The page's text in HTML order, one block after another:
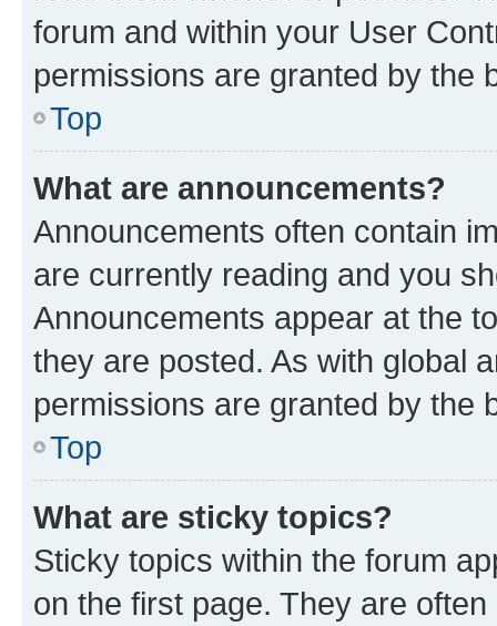
forum and within your User
permissions are granted by the
Top
What are announcements?
Announcements often contain
are currently reading and you
Announcements appear at the
they are posted. As with global
permissions are granted by the
Top
What are sticky topics?
Sticky topics within the forum
on the first page. They are